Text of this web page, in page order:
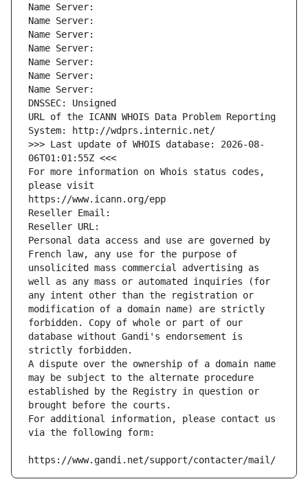
Name Server:
Name Server:
Name Server:
Name Server:
Name Server:
Name Server:
Name Server:
DNSSEC: Unsigned
URL of the ICANN WHOIS Data Problem Reporting
System: http://wdprs.internic.net/
>>> Last update of WHOIS database: 2026-08-
06T01:01:55Z <<<
For more information on Whois status codes,
please visit
https://www.icann.org/epp
Reseller Email:
Reseller URL:
Personal data access and use are governed by
French law, any use for the purpose of
unsolicited mass commercial advertising as
well as any mass or automated inquiries (for
any intent other than the registration or
modification of a domain name) are strictly
forbidden. Copy of whole or part of our
database without Gandi's endorsement is
strictly forbidden.
A dispute over the ownership of a domain name
may be subject to the alternate procedure
established by the Registry in question or
brought before the courts.
For additional information, please contact us
via the following form:
https://www.gandi.net/support/contacter/mail/